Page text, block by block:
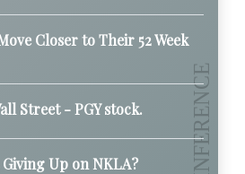
Closer to Their 52 Week
Street - PGY stock.
Up on NKLA?